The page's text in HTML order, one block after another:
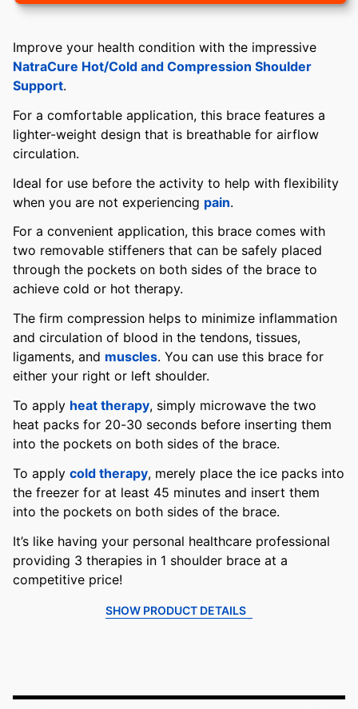
Improve your health condition with the impressive
NatraCure Hot/Cold and Compression Shoulder
Support.
For a comfortable application, this brace features a
lighter-weight design that is breathable for airflow
circulation.
Ideal for use before the activity to help with flexibility
when you are not experiencing pain.
For a convenient application, this brace comes with
two removable stiffeners that can be safely placed
through the pockets on both sides of the brace to
achieve cold or hot therapy.
The firm compression helps to minimize inflammation
and circulation of blood in the tendons, tissues,
ligaments, and muscles. You can use this brace for
either your right or left shoulder.
To apply heat therapy, simply microwave the two
heat packs for 20-30 seconds before inserting them
into the pockets on both sides of the brace.
To apply cold therapy, merely place the ice packs into
the freezer for at least 45 minutes and insert them
into the pockets on both sides of the brace.
It’s like having your personal healthcare professional
providing 3 therapies in 1 shoulder brace at a
competitive price!
SHOW PRODUCT DETAILS